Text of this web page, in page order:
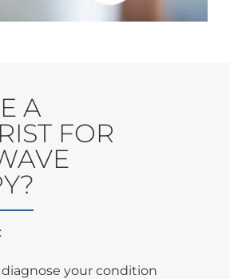
A
FOR
your condition